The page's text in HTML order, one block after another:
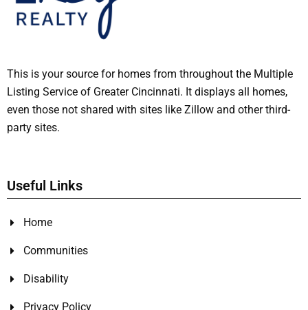
This is your source for homes from throughout the Multiple
Listing Service of Greater Cincinnati. It displays all homes,
even those not shared with sites like Zillow and other third-
party sites.
Useful Links
Home
Communities
Disability
Privacy Policy